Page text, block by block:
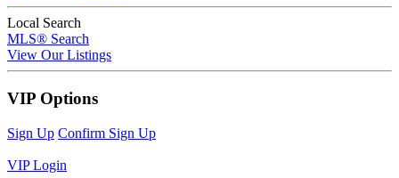
Local Search
MLS® Search
View Our Listings
VIP Options
Sign Up Confirm Sign Up
VIP Login